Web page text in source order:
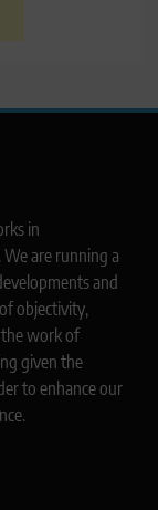
in
are running a
and
objectivity,
the work of
given the
to enhance our